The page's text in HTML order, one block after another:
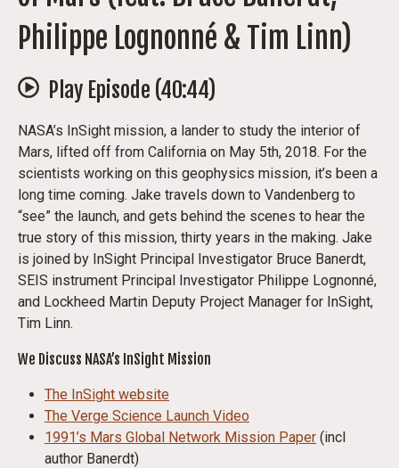
Philippe Lognonné & Tim Linn)
Play Episode (40:44)
NASA’s InSight mission, a lander to study the interior of
Mars, lifted off from California on May 5th, 2018. For the
scientists working on this geophysics mission, it’s been a
long time coming. Jake travels down to Vandenberg to
“see” the launch, and gets behind the scenes to hear the
true story of this mission, thirty years in the making. Jake
is joined by InSight Principal Investigator Bruce Banerdt,
SEIS instrument Principal Investigator Philippe Lognonné,
and Lockheed Martin Deputy Project Manager for InSight,
Tim Linn.
We Discuss NASA’s InSight Mission
The InSight website
The Verge Science Launch Video
1991’s Mars Global Network Mission Paper (incl
author Banerdt)